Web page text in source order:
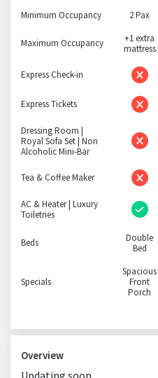
Minimum Occupancy 2 Pax
Maximum Occupancy
+1 extra
mattress
Express Check-in
Express Tickets
Dressing Room |
Royal Sofa Set | Non
Alcoholic Mini-Bar
Tea & Coffee Maker
AC & Heater | Luxury
Toiletries
Beds
Double
Bed
Specials
Spacious
Front
Porch
Overview
Updating soon..